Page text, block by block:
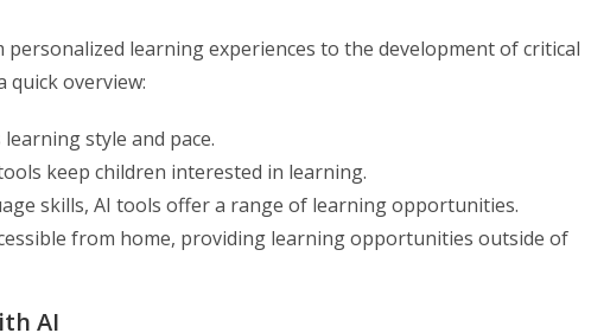
learning experiences to the development of critical
quick overview:
learning style and pace.
keep children interested in learning.
skills, AI tools offer a range of learning opportunities.
from home, providing learning opportunities outside of
AI